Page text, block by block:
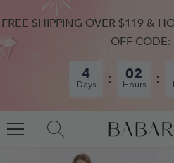
FREE SHIPPING OVER $119 &
OFF
4
Days
02
Hours